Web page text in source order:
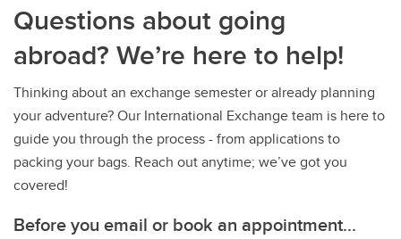
Questions about going
abroad? We’re here to help!
Thinking about an exchange semester or already planning
your adventure? Our International Exchange team is here to
guide you through the process - from applications to
packing your bags. Reach out anytime; we’ve got you
covered!
Before you email or book an appointment...